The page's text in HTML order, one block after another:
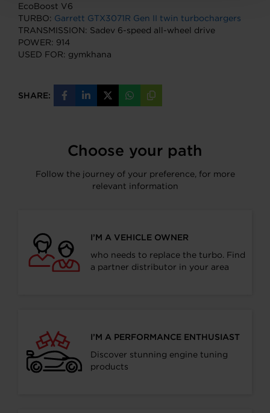
EcoBoost V6
TURBO: Garrett GTX3071R Gen II twin turbochargers
TRANSMISSION: Sadev 6-speed all-wheel drive
POWER: 914
USED FOR: gymkhana
SHARE:
Share
on
Share
on
Share
on
Share
on
Copy
URL
Choose your path
Follow the journey of your preference, for more
relevant information
I’M A VEHICLE OWNER
who needs to replace the turbo. Find
a partner distributor in your area
I’M A PERFORMANCE ENTHUSIAST
Discover stunning engine tuning
products